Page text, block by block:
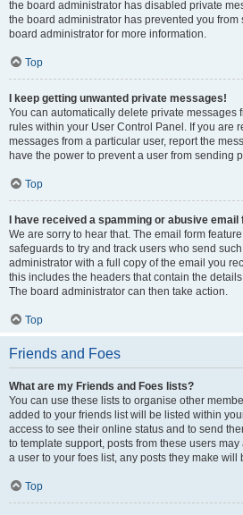
the board administrator has disabled private
the board administrator has prevented you
board administrator for more information.
Top
I keep getting unwanted private messages!
You can automatically delete private messages
rules within your User Control Panel. If you are
messages from a particular user, report the
have the power to prevent a user from sending
Top
I have received a spamming or abusive
We are sorry to hear that. The email form
safeguards to try and track users who send
administrator with a full copy of the email you
this includes the headers that contain the
The board administrator can then take action.
Top
Friends and Foes
What are my Friends and Foes lists?
You can use these lists to organise other
added to your friends list will be listed within
access to see their online status and to send
to template support, posts from these users
a user to your foes list, any posts they make will
Top